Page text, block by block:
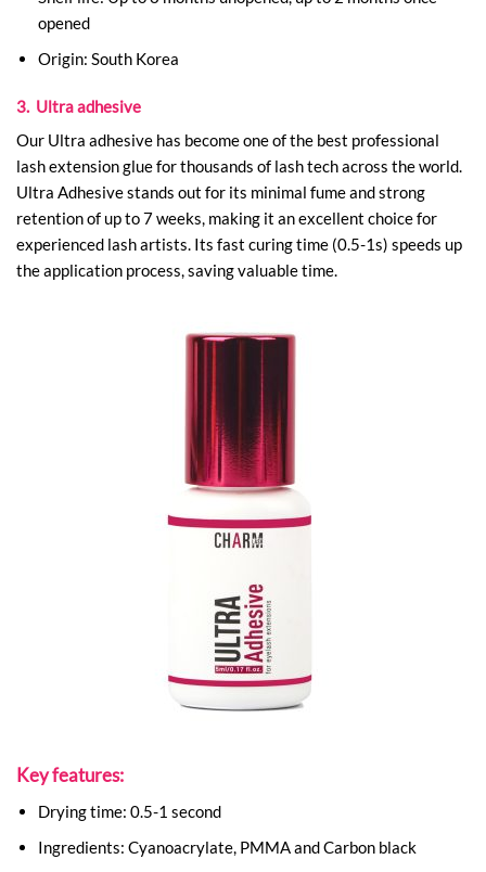
opened
Origin: South Korea
3. Ultra adhesive
Our Ultra adhesive has become one of the best professional
lash extension glue​ for thousands of lash tech across the world.
Ultra Adhesive stands out for its minimal fume and strong
retention of up to 7 weeks, making it an excellent choice for
experienced lash artists. Its fast curing time (0.5-1s) speeds up
the application process, saving valuable time.
Key features:
Drying time: 0.5-1 second
Ingredients: Cyanoacrylate, PMMA and Carbon black